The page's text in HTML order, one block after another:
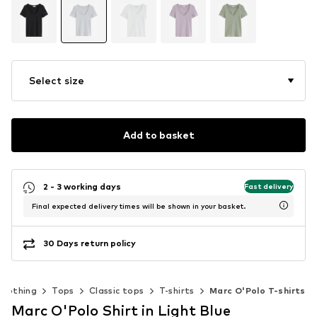
Select size
Add to basket
2 - 3 working days Fast delivery
Final expected delivery times will be shown in your basket.
30 Days return policy
Tops Classic tops T-shirts Marc O'Polo T-shirts
Marc O'Polo Shirt in Light Blue